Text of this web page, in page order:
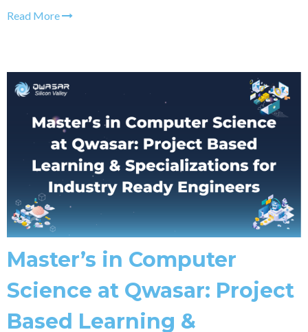
Read More
Master’s in Computer
Science at Qwasar: Project
Based Learning &